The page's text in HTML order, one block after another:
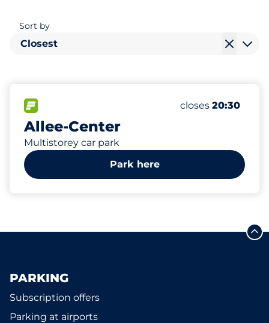
Sort by
Closest
Allee-Center
Multistorey car park
Number of
Total Spaces
Electric Car
Saturday
closes 20:30
Park here
PARKING
Subscription offers
Parking at airports